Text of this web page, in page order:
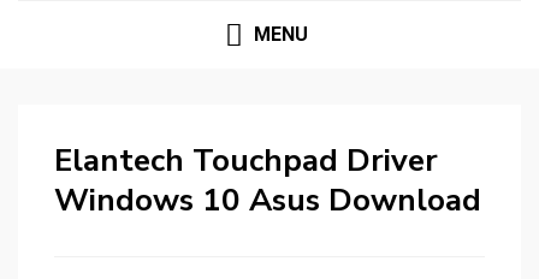
MENU
Elantech Touchpad Driver
Windows 10 Asus Download